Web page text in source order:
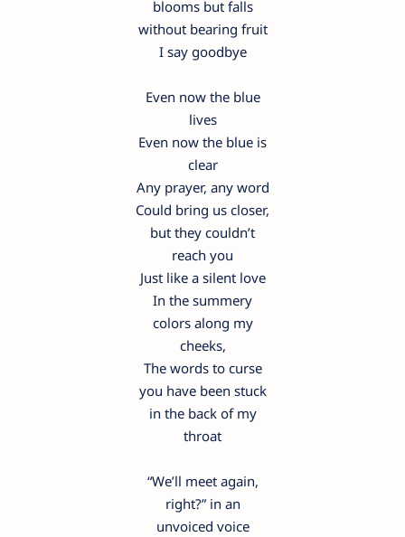
blooms but falls
without bearing fruit
I say goodbye
Even now the blue
lives
Even now the blue is
clear
Any prayer, any word
Could bring us closer,
but they couldn’t
reach you
Just like a silent love
In the summery
colors along my
cheeks,
The words to curse
you have been stuck
in the back of my
throat
“We’ll meet again,
right?” in an
unvoiced voice